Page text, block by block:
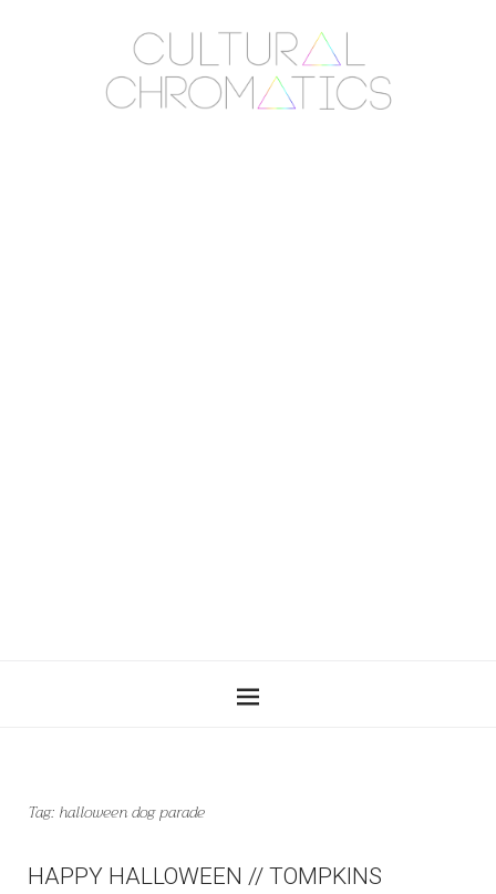
Tag: halloween dog parade
HAPPY HALLOWEEN // TOMPKINS